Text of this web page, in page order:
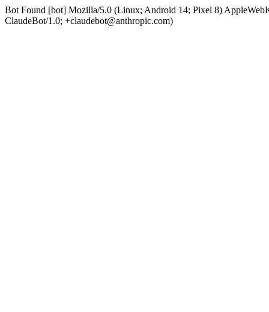
Bot Found [bot] Mozilla/5.0 (Linux; Android 14; Pixel 8)
ClaudeBot/1.0; +claudebot@anthropic.com)